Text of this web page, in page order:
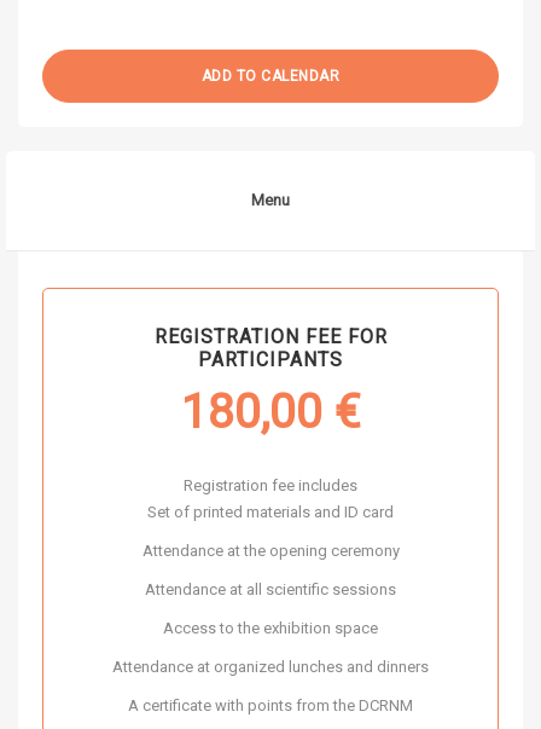
ADD TO CALENDAR
Menu
REGISTRATION FEE FOR
PARTICIPANTS
180,00 €
Registration fee includes
Set of printed materials and ID card
Attendance at the opening ceremony
Attendance at all scientific sessions
Access to the exhibition space
Attendance at organized lunches and dinners
A certificate with points from the DCRNM